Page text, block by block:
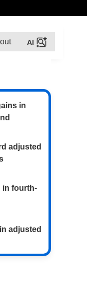
in
adjusted
in fourth-
adjusted